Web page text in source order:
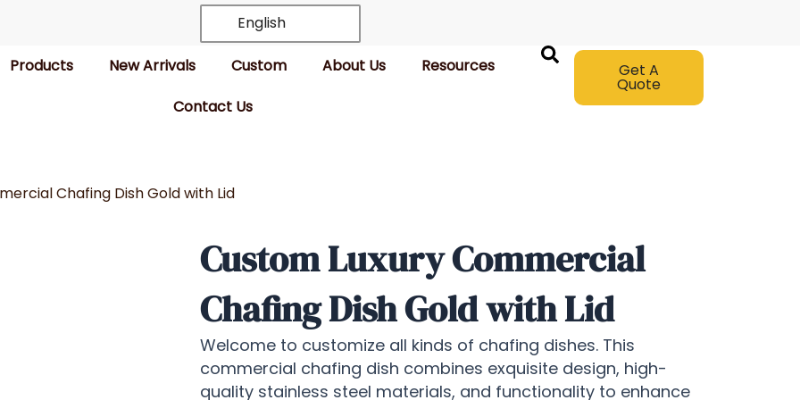
English
Products New Arrivals Custom About Us
Resources
Contact Us
Get A
Quote
Chafing Dish Gold with Lid
Custom Luxury Commercial
Chafing Dish Gold with Lid
Welcome to customize all kinds of chafing dishes. This
commercial chafing dish combines exquisite design, high-
quality stainless steel materials, and functionality to enhance